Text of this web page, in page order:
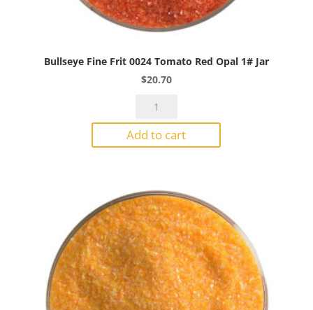
Bullseye Fine Frit 0024 Tomato Red Opal 1# Jar
$20.70
Bullseye
Frit
0024
Opal
1#
Jar
quantity
Add to cart